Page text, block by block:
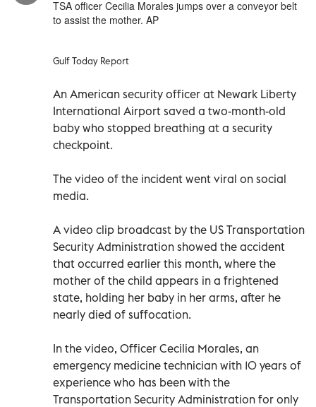
TSA officer Cecilia Morales jumps over a conveyor belt
to assist the mother. AP
Gulf Today Report
An American security officer at Newark Liberty
International Airport saved a two-month-old
baby who stopped breathing at a security
checkpoint.
The video of the incident went viral on social
media.
A video clip broadcast by the US Transportation
Security Administration showed the accident
that occurred earlier this month, where the
mother of the child appears in a frightened
state, holding her baby in her arms, after he
nearly died of suffocation.
In the video, Officer Cecilia Morales, an
emergency medicine technician with 10 years of
experience who has been with the
Transportation Security Administration for only